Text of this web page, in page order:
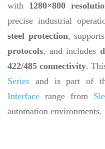
with 1280×800
precise industrial
steel protection, supports
protocols, and includes
422/485 connectivity.
Series and is part of
Interface range from
automation environments.